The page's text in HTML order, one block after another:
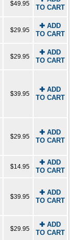
$49.95
TO CART
$29.95
✚ ADD
TO CART
$29.95
✚ ADD
TO CART
$39.95
✚ ADD
TO CART
$29.95
✚ ADD
TO CART
$14.95
✚ ADD
TO CART
$39.95
✚ ADD
TO CART
$29.95
✚ ADD
TO CART